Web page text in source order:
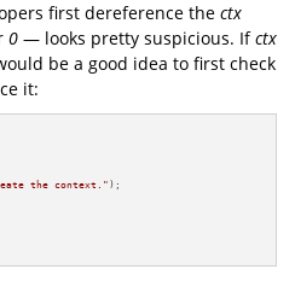
first dereference the ctx
0 — looks pretty suspicious. Ifctx
be a good idea to first check
it:
the context." );